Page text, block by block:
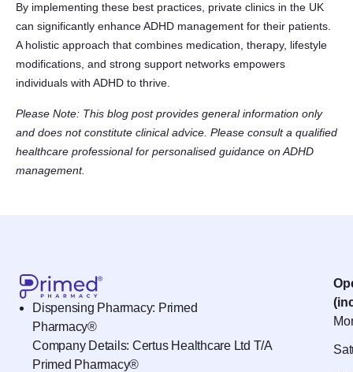
By implementing these best practices, private clinics in the UK
can significantly enhance ADHD management for their patients.
A holistic approach that combines medication, therapy, lifestyle
modifications, and strong support networks empowers
individuals with ADHD to thrive.
Please Note: This blog post provides general information only
and does not constitute clinical advice. Please consult a qualified
healthcare professional for personalised guidance on ADHD
management.
Dispensing Pharmacy: Primed
Pharmacy®
Company Details: Certus Healthcare Ltd T/A
Primed Pharmacy®